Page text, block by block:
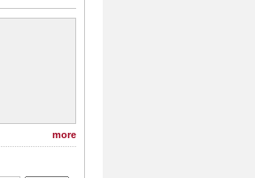
more